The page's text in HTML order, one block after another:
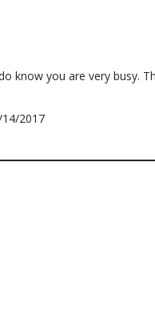
know you are very busy.
2017